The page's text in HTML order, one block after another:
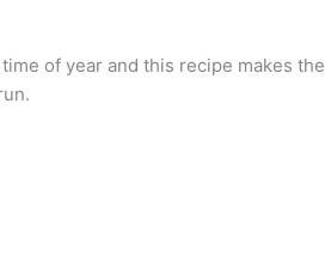
of year and this recipe makes the